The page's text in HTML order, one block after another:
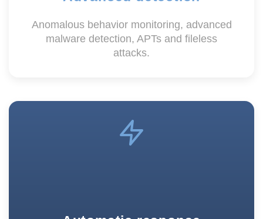
Anomalous behavior monitoring, advanced
malware detection, APTs and fileless
attacks.